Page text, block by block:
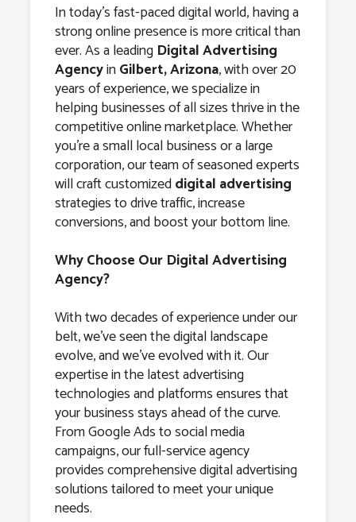
In today’s fast-paced digital world, having a
strong online presence is more critical than
ever. As a leading Digital Advertising
AgencyinGilbert, Arizona, with over 20
years of experience, we specialize in
helping businesses of all sizes thrive in the
competitive online marketplace. Whether
you’re a small local business or a large
corporation, our team of seasoned experts
will craft customizeddigital advertising
strategies to drive traffic, increase
conversions, and boost your bottom line.
Why Choose Our Digital Advertising
Agency?
With two decades of experience under our
belt, we’ve seen the digital landscape
evolve, and we’ve evolved with it. Our
expertise in the latest advertising
technologies and platforms ensures that
your business stays ahead of the curve.
From Google Ads to social media
campaigns, our full-service agency
provides comprehensive digital advertising
solutions tailored to meet your unique
needs.